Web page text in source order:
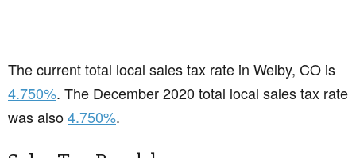
The current total local sales tax rate in Welby, CO is
4.750%. The December 2020 total local sales tax rate
was also4.750%.